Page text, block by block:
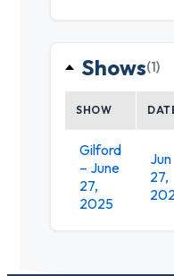
Shows(1)
SHOW
Gilford
– June
27,
2025
Jun
27,